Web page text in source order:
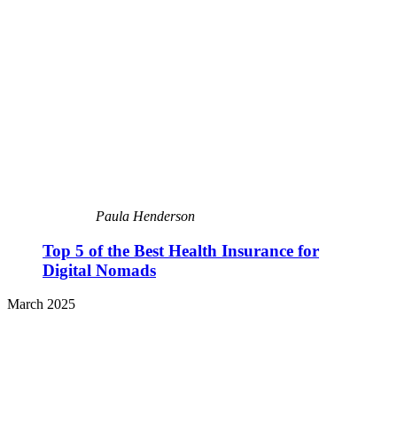
Paula Henderson
Top 5 of the Best Health Insurance for
Digital Nomads
March 2025